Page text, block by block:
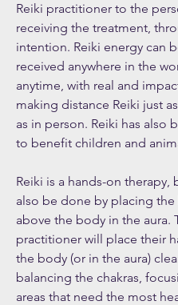
Reiki practitioner to the
receiving the treatment,
intention. Reiki energy can
received anywhere in the
anytime, with real and
making distance Reiki just
as in person. Reiki has also
to benefit children and
Reiki is a hands-on therapy,
also be done by placing the
above the body in the aura.
practitioner will place their
the body (or in the aura)
balancing the chakras,
areas that need the most